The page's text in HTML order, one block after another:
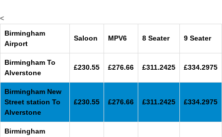
<
Birmingham
Airport
Saloon MPV6 8 Seater 9 Seater
Birmingham To
Alverstone
£230.55 £276.66 £311.2425 £334.2975
Birmingham New
Street station To
Alverstone
£230.55 £276.66 £311.2425 £334.2975
Birmingham